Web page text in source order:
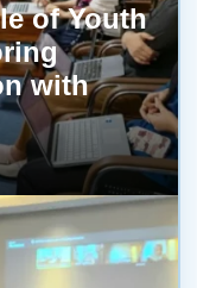
of Youth
with